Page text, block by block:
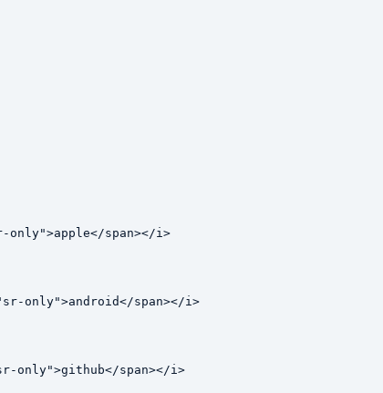
only">apple</span></i>
only">android</span></i>
only">github</span></i>